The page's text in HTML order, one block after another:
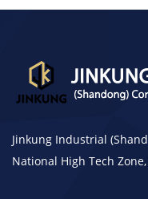
Jinkung Industrial
National High Tech